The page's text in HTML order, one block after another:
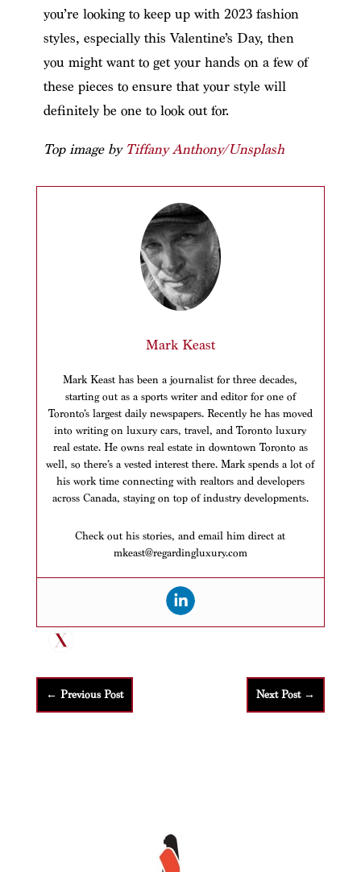
you’re looking to keep up with 2023 fashion
styles, especially this Valentine’s Day, then
you might want to get your hands on a few of
these pieces to ensure that your style will
definitely be one to look out for.
Top image by Tiffany Anthony/Unsplash
Mark Keast
Mark Keast has been a journalist for three decades,
starting out as a sports writer and editor for one of
Toronto’s largest daily newspapers. Recently he has moved
into writing on luxury cars, travel, and Toronto luxury
real estate. He owns real estate in downtown Toronto as
well, so there’s a vested interest there. Mark spends a lot of
his work time connecting with realtors and developers
across Canada, staying on top of industry developments.
Check out his stories, and email him direct at
mkeast@regardingluxury.com
← Previous Post Next Post→